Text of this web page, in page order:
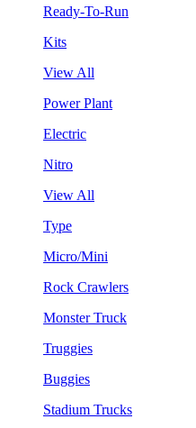
Ready-To-Run
Kits
View All
Power Plant
Electric
Nitro
View All
Type
Micro/Mini
Rock Crawlers
Monster Truck
Truggies
Buggies
Stadium Trucks